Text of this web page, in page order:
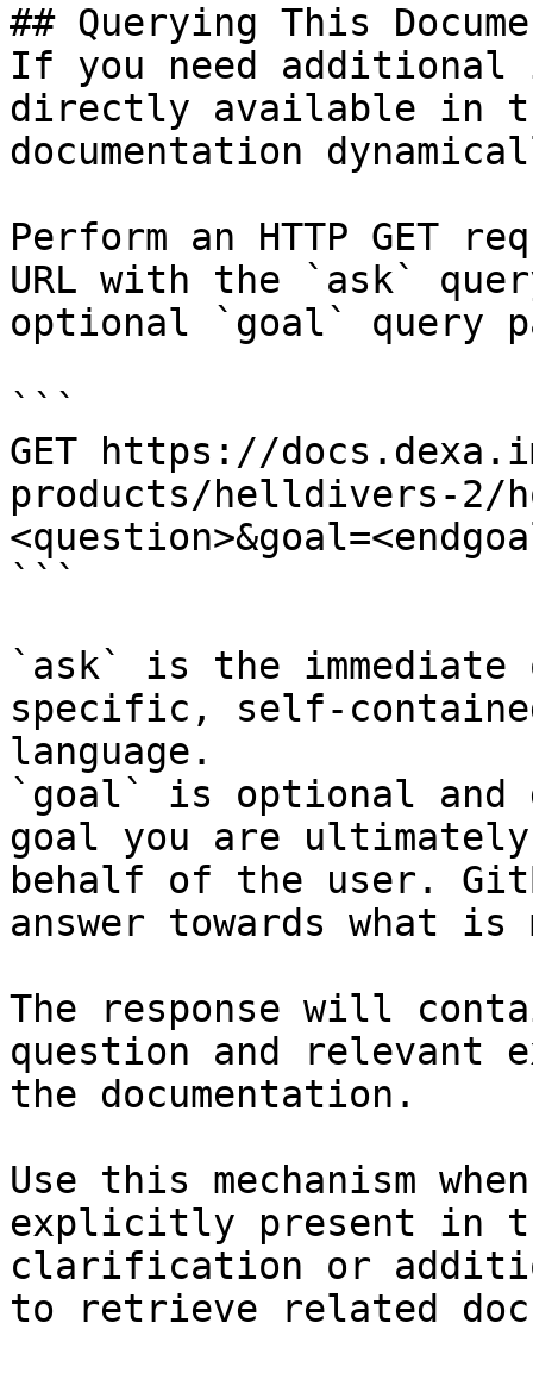
## Querying This
If you need
directly available in
documentation
Perform an HTTP GET
URL with the `ask`
optional `goal` query
```
GET https://
products/helldivers-2/
```
`ask` is the
specific, self-
language.
`goal` is optional and
goal you are
behalf of the user.
answer towards what
The response will
question and relevant
the documentation.
Use this mechanism
explicitly present in
clarification or